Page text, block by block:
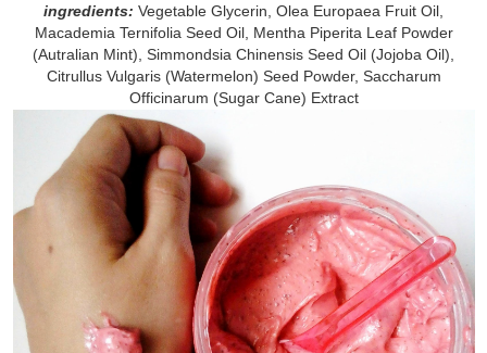
ingredients: Vegetable Glycerin, Olea Europaea Fruit Oil,
Macademia Ternifolia Seed Oil, Mentha Piperita Leaf Powder
(Autralian Mint), Simmondsia Chinensis Seed Oil (Jojoba Oil),
Citrullus Vulgaris (Watermelon) Seed Powder, Saccharum
Officinarum (Sugar Cane) Extract